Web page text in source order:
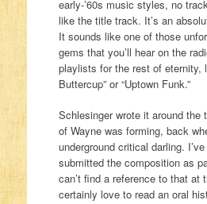
early-’60s music styles, no
like the title track. It’s an
It sounds like one of those
gems that you’ll hear on the
playlists for the rest of eternity,
Buttercup” or “Uptown Funk.”
Schlesinger wrote it around the
of Wayne was forming, back
underground critical darling.
submitted the composition as
can’t find a reference to that at
certainly love to read an oral